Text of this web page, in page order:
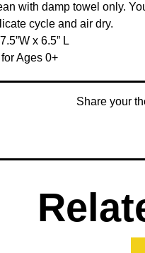
with damp towel only.
cycle and air dry.
x 6.5” L
Ages 0+
Share your